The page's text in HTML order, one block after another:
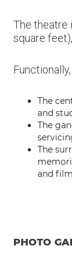
The theatre
square
The
and
The
The
and
PHOTO